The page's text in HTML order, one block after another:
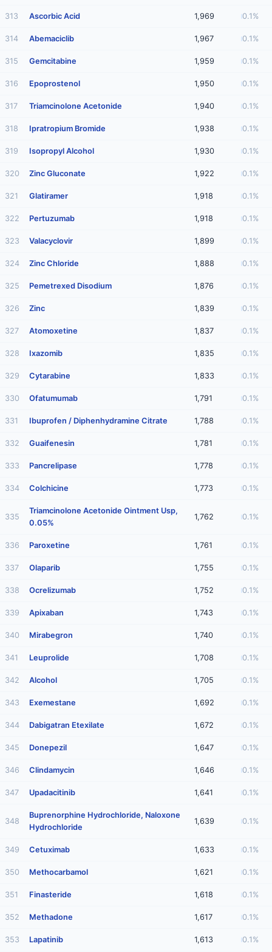
313 Ascorbic Acid 1,969 0.1%
314 Abemaciclib 1,967 0.1%
315 Gemcitabine 1,959 0.1%
316 Epoprostenol 1,950 0.1%
317 Triamcinolone Acetonide 1,940 0.1%
318 Ipratropium Bromide 1,938 0.1%
319 Isopropyl Alcohol 1,930 0.1%
320 Zinc Gluconate 1,922 0.1%
321 Glatiramer 1,918 0.1%
322 Pertuzumab 1,918 0.1%
323 Valacyclovir 1,899 0.1%
324 Zinc Chloride 1,888 0.1%
325 Pemetrexed Disodium 1,876 0.1%
326 Zinc 1,839 0.1%
327 Atomoxetine 1,837 0.1%
328 Ixazomib 1,835 0.1%
329 Cytarabine 1,833 0.1%
330 Ofatumumab 1,791 0.1%
331 Ibuprofen / Diphenhydramine Citrate 1,788 0.1%
332 Guaifenesin 1,781 0.1%
333 Pancrelipase 1,778 0.1%
334 Colchicine 1,773 0.1%
335
Triamcinolone Acetonide Ointment Usp,
0.05%
1,762 0.1%
336 Paroxetine 1,761 0.1%
337 Olaparib 1,755 0.1%
338 Ocrelizumab 1,752 0.1%
339 Apixaban 1,743 0.1%
340 Mirabegron 1,740 0.1%
341 Leuprolide 1,708 0.1%
342 Alcohol 1,705 0.1%
343 Exemestane 1,692 0.1%
344 Dabigatran Etexilate 1,672 0.1%
345 Donepezil 1,647 0.1%
346 Clindamycin 1,646 0.1%
347 Upadacitinib 1,641 0.1%
348
Buprenorphine Hydrochloride, Naloxone
Hydrochloride
1,639 0.1%
349 Cetuximab 1,633 0.1%
350 Methocarbamol 1,621 0.1%
351 Finasteride 1,618 0.1%
352 Methadone 1,617 0.1%
353 Lapatinib 1,613 0.1%